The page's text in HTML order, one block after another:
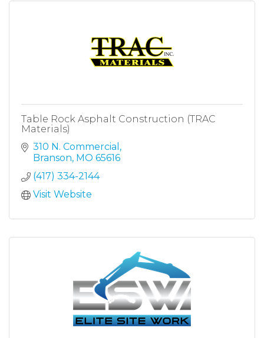
Table Rock Asphalt Construction (TRAC
Materials)
310 N. Commercial
Branson MO 65616
(417) 334-2144
Visit Website